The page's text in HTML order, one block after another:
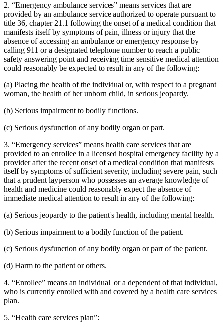
2. “Emergency ambulance services” means services that are
provided by an ambulance service authorized to operate pursuant to
title 36, chapter 21.1 following the onset of a medical condition that
manifests itself by symptoms of pain, illness or injury that the
absence of accessing an ambulance or emergency response by
calling 911 or a designated telephone number to reach a public
safety answering point and receiving time sensitive medical attention
could reasonably be expected to result in any of the following:
(a) Placing the health of the individual or, with respect to a pregnant
woman, the health of her unborn child, in serious jeopardy.
(b) Serious impairment to bodily functions.
(c) Serious dysfunction of any bodily organ or part.
3. “Emergency services” means health care services that are
provided to an enrollee in a licensed hospital emergency facility by a
provider after the recent onset of a medical condition that manifests
itself by symptoms of sufficient severity, including severe pain, such
that a prudent layperson who possesses an average knowledge of
health and medicine could reasonably expect the absence of
immediate medical attention to result in any of the following:
(a) Serious jeopardy to the patient’s health, including mental health.
(b) Serious impairment to a bodily function of the patient.
(c) Serious dysfunction of any bodily organ or part of the patient.
(d) Harm to the patient or others.
4. “Enrollee” means an individual, or a dependent of that individual,
who is currently enrolled with and covered by a health care services
plan.
5. “Health care services plan”: